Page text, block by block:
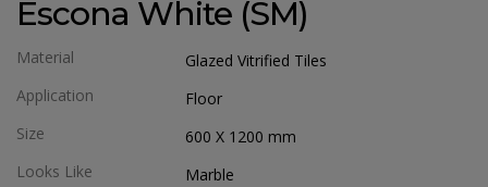
Escona White (SM)
Material
Glazed Vitrified Tiles
Application
Floor
Size
600 X 1200 mm
Looks Like
Marble